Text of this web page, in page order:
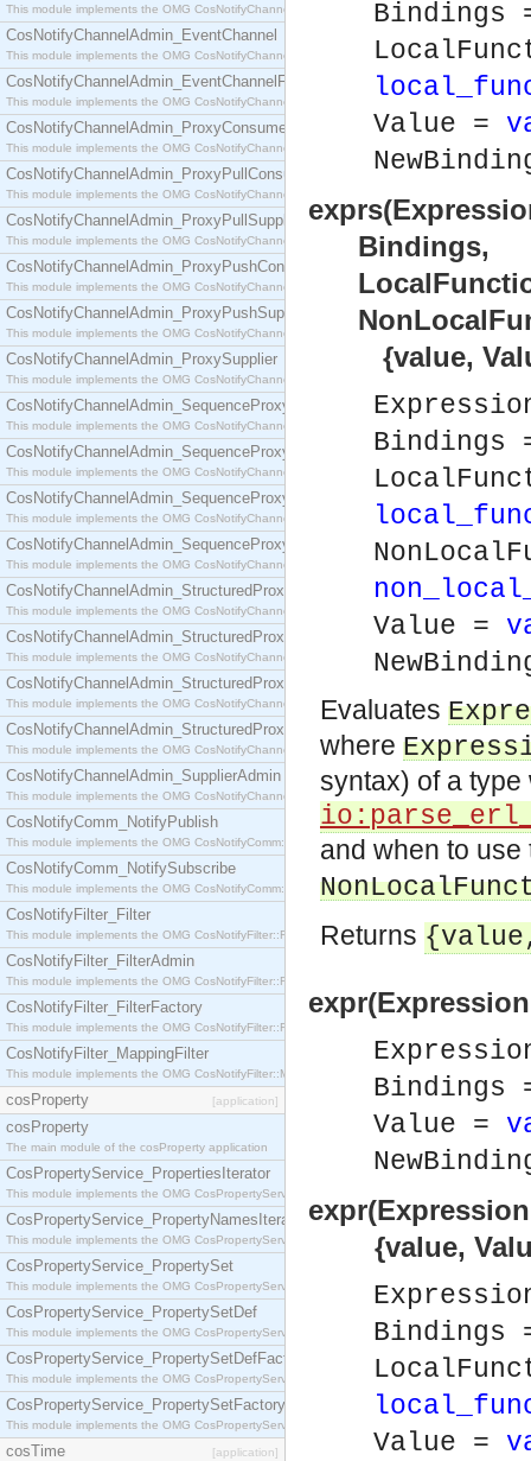
This module implements the OMG CosNotifyChannelAdmin::ConsumerAdmin interface.
CosNotifyChannelAdmin_EventChannel
This module implements the OMG CosNotifyChannelAdmin::EventChannel interface.
CosNotifyChannelAdmin_EventChannelFactory
This module implements the OMG CosNotifyChannelAdmin::EventChannelFactory interface.
CosNotifyChannelAdmin_ProxyConsumer
This module implements the OMG CosNotifyChannelAdmin::ProxyConsumer interface.
CosNotifyChannelAdmin_ProxyPullConsumer
This module implements the OMG CosNotifyChannelAdmin::ProxyPullConsumer interface.
CosNotifyChannelAdmin_ProxyPullSupplier
This module implements the OMG CosNotifyChannelAdmin::ProxyPullSupplier interface.
CosNotifyChannelAdmin_ProxyPushConsumer
This module implements the OMG CosNotifyChannelAdmin::ProxyPushConsumer interface.
CosNotifyChannelAdmin_ProxyPushSupplier
This module implements the OMG CosNotifyChannelAdmin::ProxyPushSupplier interface.
CosNotifyChannelAdmin_ProxySupplier
This module implements the OMG CosNotifyChannelAdmin::ProxySupplier interface.
CosNotifyChannelAdmin_SequenceProxyPullConsumer
This module implements the OMG CosNotifyChannelAdmin::SequenceProxyPullConsumer
CosNotifyChannelAdmin_SequenceProxyPullSupplier
This module implements the OMG CosNotifyChannelAdmin::SequenceProxyPullSupplier
CosNotifyChannelAdmin_SequenceProxyPushConsumer
This module implements the OMG CosNotifyChannelAdmin::SequenceProxyPushConsumer
CosNotifyChannelAdmin_SequenceProxyPushSupplier
This module implements the OMG CosNotifyChannelAdmin::SequenceProxyPushSupplier
CosNotifyChannelAdmin_StructuredProxyPullConsumer
This module implements the OMG CosNotifyChannelAdmin::StructuredProxyPullConsumer
CosNotifyChannelAdmin_StructuredProxyPullSupplier
This module implements the OMG CosNotifyChannelAdmin::StructuredProxyPullSupplier
CosNotifyChannelAdmin_StructuredProxyPushConsumer
This module implements the OMG CosNotifyChannelAdmin::StructuredProxyPushConsumer
CosNotifyChannelAdmin_StructuredProxyPushSupplier
This module implements the OMG CosNotifyChannelAdmin::StructuredProxyPushSupplier
CosNotifyChannelAdmin_SupplierAdmin
This module implements the OMG CosNotifyChannelAdmin::SupplierAdmin interface.
CosNotifyComm_NotifyPublish
This module implements the OMG CosNotifyComm::NotifyPublish interface.
CosNotifyComm_NotifySubscribe
This module implements the OMG CosNotifyComm::NotifySubscribe interface.
CosNotifyFilter_Filter
This module implements the OMG CosNotifyFilter::Filter interface.
CosNotifyFilter_FilterAdmin
This module implements the OMG CosNotifyFilter::FilterAdmin interface.
CosNotifyFilter_FilterFactory
This module implements the OMG CosNotifyFilter::FilterFactory interface.
CosNotifyFilter_MappingFilter
This module implements the OMG CosNotifyFilter::MappingFilter interface.
cosProperty [application]
cosProperty
The main module of the cosProperty application
CosPropertyService_PropertiesIterator
This module implements the OMG CosPropertyService::PropertiesIterator interface.
CosPropertyService_PropertyNamesIterator
This module implements the OMG CosPropertyService::PropertyNamesIterator interface.
CosPropertyService_PropertySet
This module implements the OMG CosPropertyService::PropertySet interface.
CosPropertyService_PropertySetDef
This module implements the OMG CosPropertyService::PropertySetDef interface.
CosPropertyService_PropertySetDefFactory
This module implements the OMG CosPropertyService::PropertySetDefFactory interface.
CosPropertyService_PropertySetFactory
This module implements the OMG CosPropertyService::PropertySetFactory interface.
cosTime [application]
Bindings
Value =
Bindings,
{value,
Bindings
Value =
Evaluates
where
syntax) of a
and when to
Returns
Bindings
Value =
{value,
Bindings
Value =